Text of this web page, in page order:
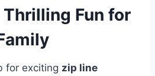
Fun for
for exciting zip line